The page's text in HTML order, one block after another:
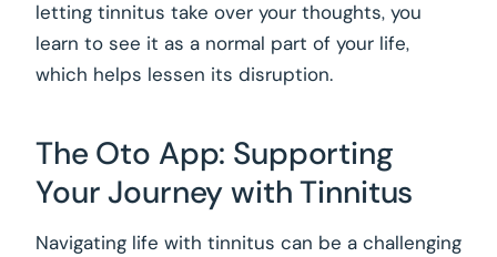
letting tinnitus take over your thoughts, you
learn to see it as a normal part of your life,
which helps lessen its disruption.
The Oto App: Supporting
Your Journey with Tinnitus
Navigating life with tinnitus can be a challenging